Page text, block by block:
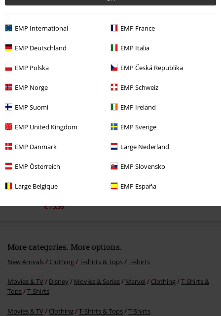
EMP International EMP France
EMP Deutschland EMP Italia
EMP Polska EMP Česká Republika
EMP Norge EMP Schweiz
EMP Suomi EMP Ireland
EMP United Kingdom EMP Sverige
EMP Danmark Large Nederland
EMP Österreich EMP Slovensko
Large Belgique EMP España
€ 15,99
More categories. More options.
New Arrivals Clothing T-shirts & Tops T-shirts
Movies & TV Disney Movies & Series Marvel Clothing
T-Shirts &
Tops
T-Shirts
Movies & TV Clothing T-Shirts & Tops T-Shirts